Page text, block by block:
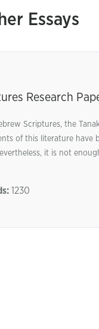
Essays
Research
Scriptures, the
of this literature
it is not
1230